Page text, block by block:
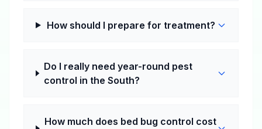
How should I prepare for treatment?
Do I really need year-round pest
control in the South?
How much does bed bug control cost